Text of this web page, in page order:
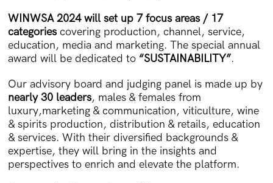
WINWSA 2024 will set up 7 focus areas / 17
categoriescovering production, channel, service,
education, media and marketing. The special annual
award will be dedicated to“SUSTAINABILITY”.
Our advisory board and judging panel is made up by
nearly 30 leaders, males & females from
luxury,marketing & communication, viticulture, wine
& spirits production, distribution & retails, education
& services. With their diversified backgrounds &
expertise, they will bring in the insights and
perspectives to enrich and elevate the platform.